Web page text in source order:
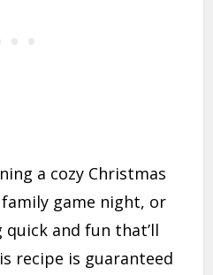
a cozy Christmas
game night, or
and fun that’ll
recipe is guaranteed